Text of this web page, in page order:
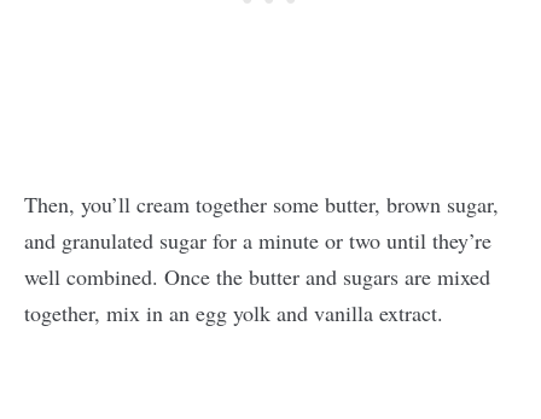
Then, you’ll cream together some butter, brown sugar,
and granulated sugar for a minute or two until they’re
well combined. Once the butter and sugars are mixed
together, mix in an egg yolk and vanilla extract.